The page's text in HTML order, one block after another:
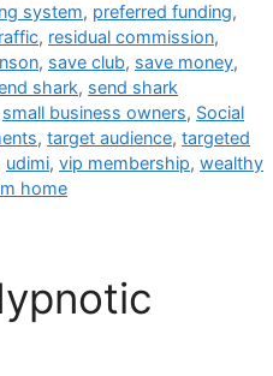
system, preferred funding,
, residual commission,
, save club, save money,
shark, send shark
small business owners, Social
, target audience, targeted
udimi, vip membership, wealthy
home